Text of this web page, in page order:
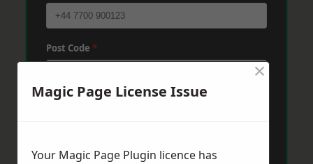
Post Code *
Magic Page License Issue
×
Your Magic Page Plugin licence has